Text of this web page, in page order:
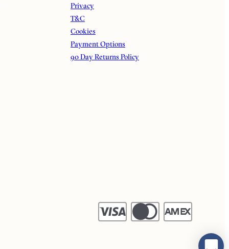
Privacy
T&C
Cookies
Payment Options
90 Day Returns Policy